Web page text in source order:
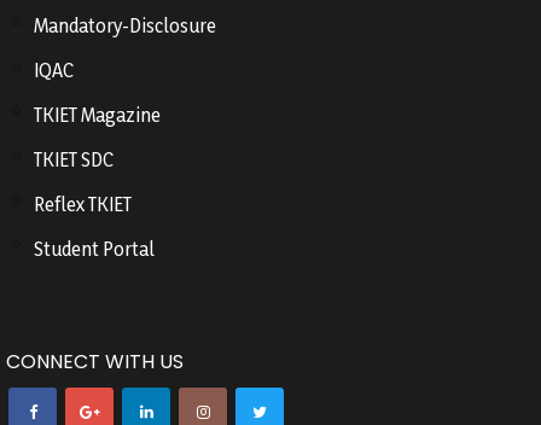
Mandatory-Disclosure
IQAC
TKIET Magazine
TKIET SDC
Reflex TKIET
Student Portal
CONNECT WITH US